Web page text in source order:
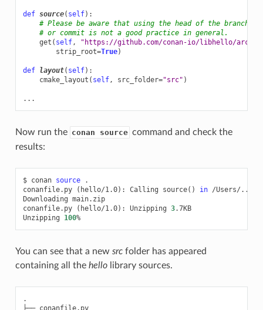
def source( self):
# Please be aware that using the head of the branch
# or commit is not a good practice in general.
get ( self,
"https://github.com/conan-io/libhello/
strip_root=True)
def layout( self):
cmake_layout ( self, src_folder="src" )
...
Now run the conan source command and check the
results:
$ conan source
.
conanfile.py
( hello/1.0) : Calling source() in /Users/.../
Downloading main.zip
conanfile.py
( hello/1.0) : Unzipping 3.7KB
Unzipping
100 %
You can see that a new srcfolder has appeared
containing all the hellolibrary sources.
.
├── conanfile.py